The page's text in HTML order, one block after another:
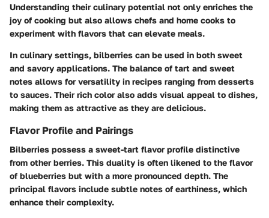
Understanding their culinary potential not only enriches the
joy of cooking but also allows chefs and home cooks to
experiment with flavors that can elevate meals.
In culinary settings, bilberries can be used in both sweet
and savory applications. The balance of tart and sweet
notes allows for versatility in recipes ranging from desserts
to sauces. Their rich color also adds visual appeal to dishes,
making them as attractive as they are delicious.
Flavor Profile and Pairings
Bilberries possess a sweet-tart flavor profile distinctive
from other berries. This duality is often likened to the flavor
of blueberries but with a more pronounced depth. The
principal flavors include subtle notes of earthiness, which
enhance their complexity.